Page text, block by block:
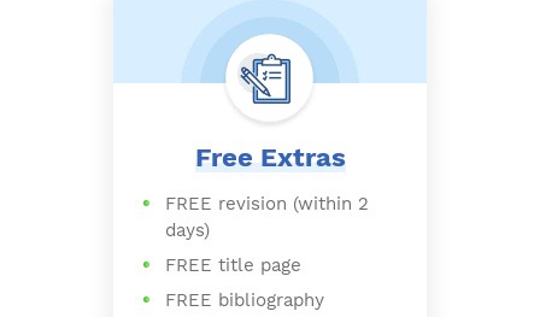
Free Extras
FREE revision (within 2
days)
FREE title page
FREE bibliography